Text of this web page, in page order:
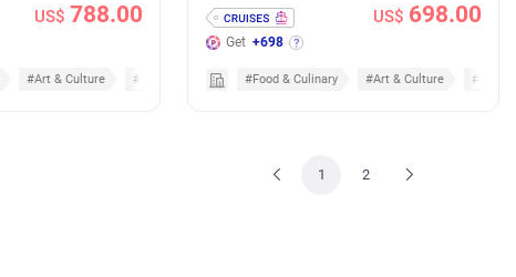
US$ 788.00
#Art & Culture #Nature & Scenic
Get +698
US$ 698.00
#Food & Culinary #Art & Culture #Cruises
1 2